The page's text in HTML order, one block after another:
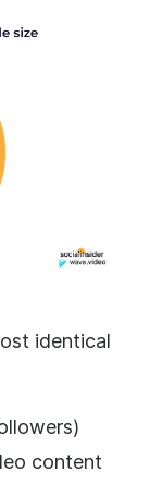
identical
content